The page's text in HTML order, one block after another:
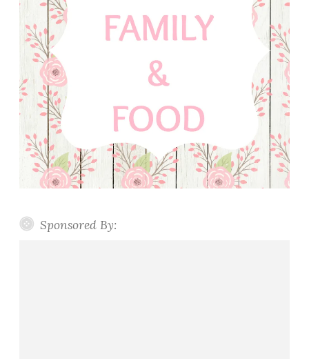
Sponsored By: